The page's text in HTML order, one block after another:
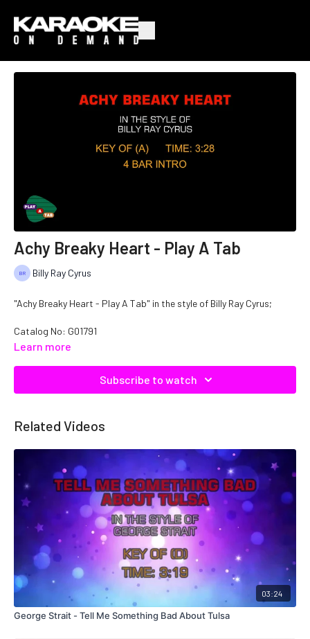
Achy Breaky Heart - Play A Tab
Billy Ray Cyrus
"Achy Breaky Heart - Play A Tab" in the style of Billy Ray Cyrus;
Catalog No: G01791
Learn more
Subscribe to watch
Related Videos
03:24
George Strait - Tell Me Something Bad About Tulsa